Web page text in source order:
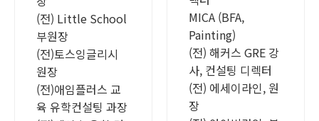
(전) Little School
부원장
(전)토스잉글리시
원장
(전)애임플러스 교
육 유학컨설팅 과장
MICA (BFA,
Painting)
(전) 해커스 GRE 강
사, 컨설팅 디렉터
(전) 에세이라인, 원
장